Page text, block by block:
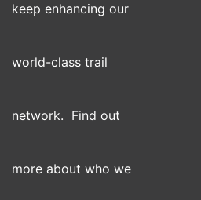
keep enhancing our
world-class trail
network. Find out
more about who we